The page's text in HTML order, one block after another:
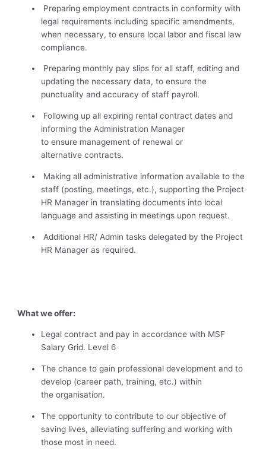
Preparing employment contracts in conformity with
legal requirements including specific amendments,
when necessary, to ensure local labor and fiscal law
compliance.
Preparing monthly pay slips for all staff, editing and
updating the necessary data, to ensure the
punctuality and accuracy of staff payroll.
Following up all expiring rental contract dates and
informing the Administration Manager
to ensure management of renewal or
alternative contracts.
Making all administrative information available to the
staff (posting, meetings, etc.), supporting the Project
HR Manager in translating documents into local
language and assisting in meetings upon request.
Additional HR/ Admin tasks delegated by the Project
HR Manager as required.
What we offer:
Legal contract and pay in accordance with MSF
Salary Grid. Level 6
The chance to gain professional development and to
develop (career path, training, etc.) within
the organisation.
The opportunity to contribute to our objective of
saving lives, alleviating suffering and working with
those most in need.